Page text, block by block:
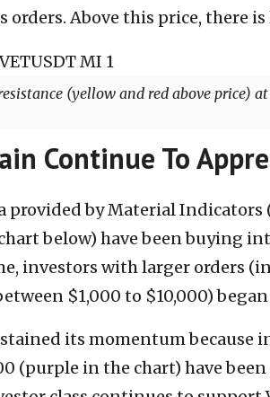
orders. Above this price, there
(yellow and red above price)
Continue To
provided by Material Indicators
below) have been buying
investors with larger orders
$1,000 to $10,000)
its momentum because
(purple in the chart) have